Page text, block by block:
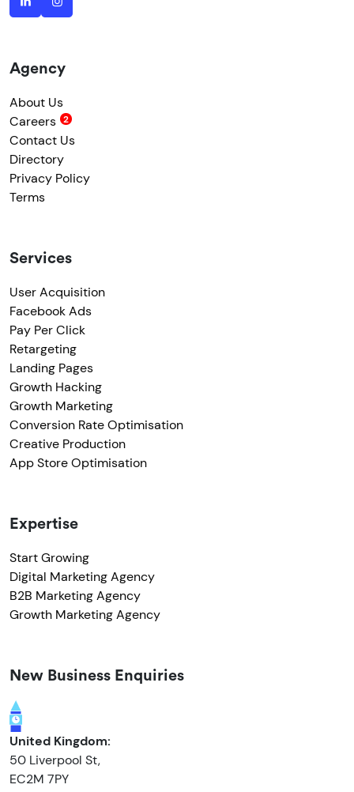
Agency
About Us
Careers
Contact Us
Directory
Privacy Policy
Terms
Services
User Acquisition
Facebook Ads
Pay Per Click
Retargeting
Landing Pages
Growth Hacking
Growth Marketing
Conversion Rate Optimisation
Creative Production
App Store Optimisation
Expertise
Start Growing
Digital Marketing Agency
B2B Marketing Agency
Growth Marketing Agency
New Business Enquiries
United Kingdom:
50 Liverpool St,
EC2M 7PY